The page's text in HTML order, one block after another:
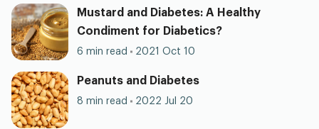
Mustard and Diabetes: A Healthy
Condiment for Diabetics?
6 min read 2021 Oct 10
Peanuts and Diabetes
8 min read 2022 Jul 20